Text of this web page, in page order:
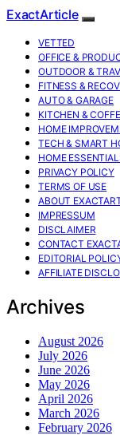
ExactArticle
VETTED
OFFICE &
OUTDOOR &
FITNESS &
AUTO & GARAGE
KITCHEN &
HOME
TECH & SMART
HOME
PRIVACY POLICY
TERMS OF USE
ABOUT
IMPRESSUM
DISCLAIMER
CONTACT
EDITORIAL
AFFILIATE
Archives
August 2026
July 2026
June 2026
May 2026
April 2026
March 2026
February 2026